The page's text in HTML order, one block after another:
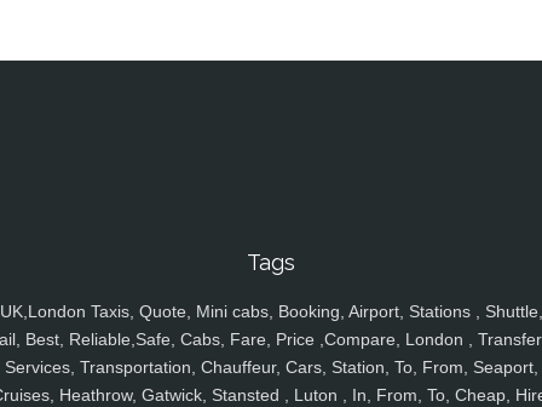
Tags
UK,London Taxis, Quote, Mini cabs, Booking, Airport, Stations , Shuttle,
Best, Reliable,Safe, Cabs, Fare, Price ,Compare, London ,
Services, Transportation, Chauffeur, Cars, Station, To, From, Seaport,
Heathrow, Gatwick, Stansted , Luton , In, From, To, Cheap,